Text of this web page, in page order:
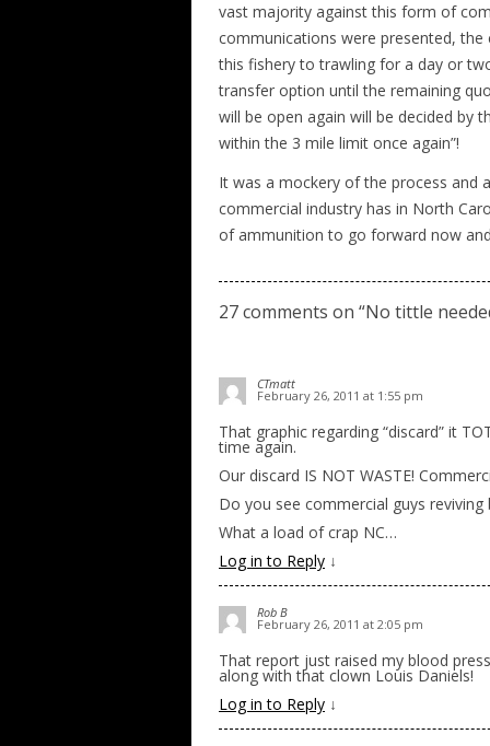
vast majority against this form of
communications were presented,
this fishery to trawling for a day or
transfer option until the remaining
will be open again will be decided by
within the 3 mile limit once again”!
It was a mockery of the process and
commercial industry has in North
of ammunition to go forward now
27 comments on “No tittle
CTmatt
February 26, 2011 at 1:55 pm
That graphic regarding “discard” it
time again.
Our discard IS NOT WASTE!
Do you see commercial guys reviving
What a load of crap NC…
Log in to Reply ↓
Rob B
February 26, 2011 at 2:05 pm
That report just raised my blood
along with that clown Louis Daniels!
Log in to Reply ↓